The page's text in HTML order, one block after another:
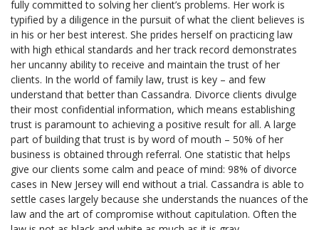
fully committed to solving her client’s problems. Her work is
typified by a diligence in the pursuit of what the client believes is
in his or her best interest. She prides herself on practicing law
with high ethical standards and her track record demonstrates
her uncanny ability to receive and maintain the trust of her
clients. In the world of family law, trust is key – and few
understand that better than Cassandra. Divorce clients divulge
their most confidential information, which means establishing
trust is paramount to achieving a positive result for all. A large
part of building that trust is by word of mouth – 50% of her
business is obtained through referral. One statistic that helps
give our clients some calm and peace of mind: 98% of divorce
cases in New Jersey will end without a trial. Cassandra is able to
settle cases largely because she understands the nuances of the
law and the art of compromise without capitulation. Often the